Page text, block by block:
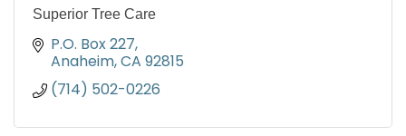
Superior Tree Care
P.O. Box 227
Anaheim CA 92815
(714) 502-0226